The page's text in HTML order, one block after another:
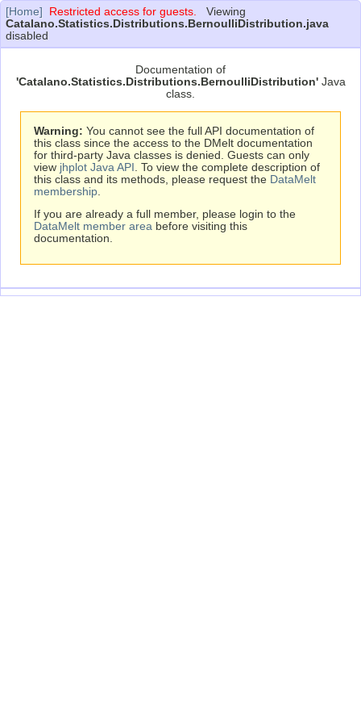
[Home] Restricted access for guests. Viewing
Catalano.Statistics.Distributions.BernoulliDistribution.java
disabled
Documentation of
'Catalano.Statistics.Distributions.BernoulliDistribution'Java
class.
Warning: You cannot see the full API documentation of
this class since the access to the DMelt documentation
for third-party Java classes is denied. Guests can only
view jhplot Java API . To view the complete description of
this class and its methods, please request the DataMelt
membership
If you are already a full member, please login to the
DataMelt member area before visiting this
documentation.